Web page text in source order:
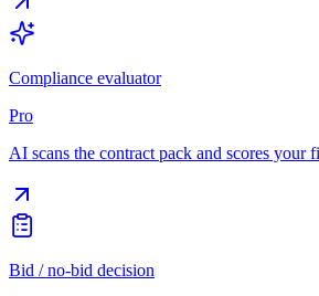
Compliance evaluator
Pro
AI scans the contract pack and scores your
Bid / no-bid decision